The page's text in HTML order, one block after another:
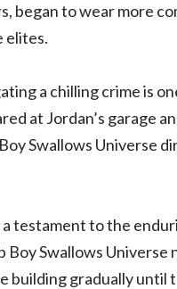
began to wear more
elites.
a chilling crime is
at Jordan’s garage
Swallows Universe
testament to the
Swallows
building gradually until